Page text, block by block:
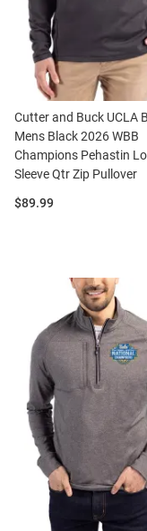
Cutter and Buck UCLA
Mens Black 2026 WBB
Champions Pehastin
Sleeve Qtr Zip Pullover
Price:
$89.99